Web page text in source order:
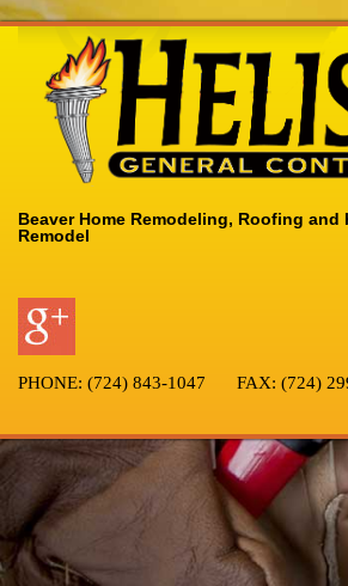
Beaver Home Remodeling, Roofing and
Remodel
PHONE: (724) 843-1047 FAX: (724)